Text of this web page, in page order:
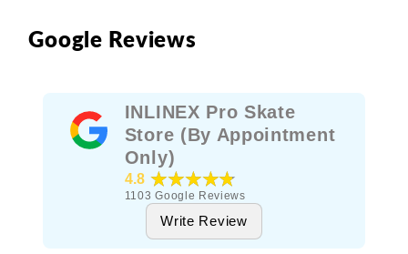
Google Reviews
INLINEX Pro Skate
Store (By Appointment
Only)
4.8 ★★★★★
1103Google Reviews
Write Review